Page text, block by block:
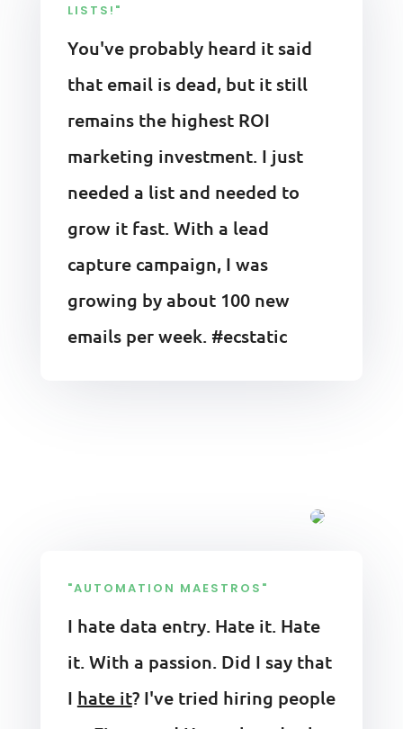
LISTS!"
You've probably heard it said
that email is dead, but it still
remains the highest ROI
marketing investment. I just
needed a list and needed to
grow it fast. With a lead
capture campaign, I was
growing by about 100 new
emails per week. #ecstatic
"AUTOMATION MAESTROS"
I hate data entry. Hate it. Hate
it. With a passion. Did I say that
I hate it? I've tried hiring people